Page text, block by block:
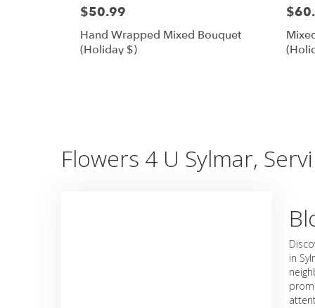
$50.99
Hand Wrapped Mixed Bouquet
(Holiday $)
Flowers 4 U Sylmar,
in